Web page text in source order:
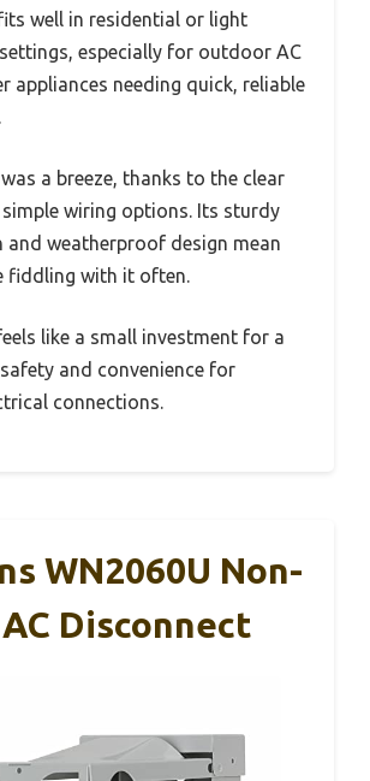
well in residential or light
especially for outdoor AC
appliances needing quick, reliable
a breeze, thanks to the clear
wiring options. Its sturdy
weatherproof design mean
fiddling with it often.
like a small investment for a
and convenience for
connections.
WN2060U Non-
Disconnect